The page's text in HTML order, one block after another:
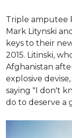
Triple amputee
Mark Litynski
keys to their
2015. Litinski,
Afghanistan
explosive
saying "I don't
do to deserve a